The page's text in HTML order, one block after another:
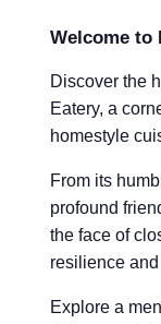
Welcome to
Discover the
Eatery, a
homestyle
From its
profound
the face of
resilience
Explore a